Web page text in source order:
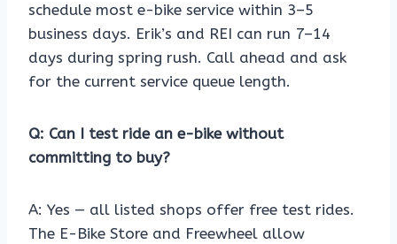
schedule most e-bike service within 3–5
business days. Erik’s and REI can run 7–14
days during spring rush. Call ahead and ask
for the current service queue length.
Q: Can I test ride an e-bike without
committing to buy?
A: Yes — all listed shops offer free test rides.
The E-Bike Store and Freewheel allow